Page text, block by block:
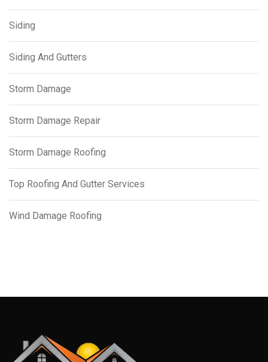
Siding
Siding And Gutters
Storm Damage
Storm Damage Repair
Storm Damage Roofing
Top Roofing And Gutter Services
Wind Damage Roofing